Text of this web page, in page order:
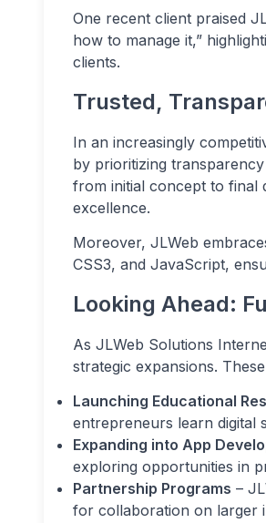
One recent client praised
how to manage it,”
clients.
Trusted,
In an increasingly
by prioritizing
from initial concept to final
excellence.
Moreover, JLWeb
CSS3, and JavaScript,
Looking Ahead:
As JLWeb Solutions
strategic expansions.
Launching Educational
entrepreneurs learn digital
Expanding into App
exploring opportunities in
Partnership Programs –
for collaboration on larger